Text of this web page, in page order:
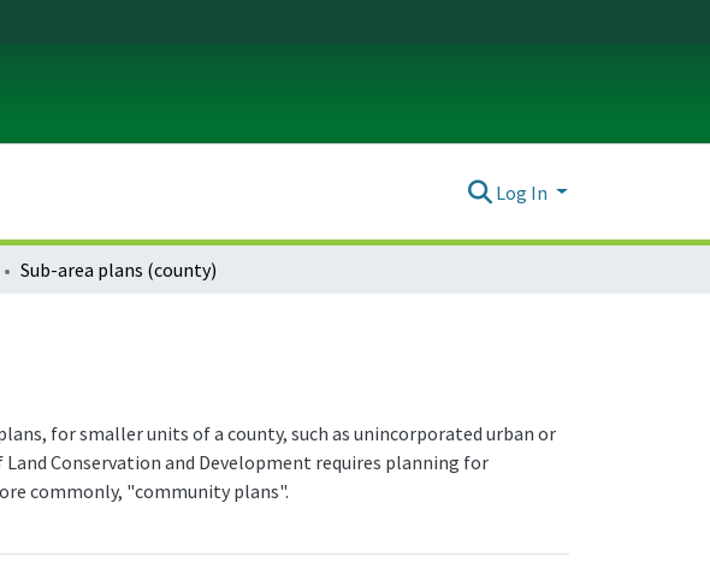
Log In
Sub-area plans (county)
for smaller units of a county, such as unincorporated urban or
Conservation and Development requires planning for
commonly, "community plans".